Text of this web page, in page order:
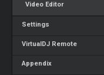
Video Editor
Settings
VirtualDJ Remote
Appendix